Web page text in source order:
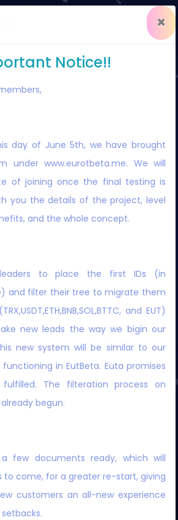
×
Notice!!
day of June 5th, we have brought
under www.eurotbeta.me. We will
of joining once the final testing is
you the details of the project, level
and the whole concept.
to place the first IDs (in
and filter their tree to migrate them
and EUT)
new leads the way we bigin our
new system will be similar to our
in EutBeta. Euta promises
The filteration process on
begun.
few documents ready, which will
to come, for a greater re-start, giving
customers an all-new experience
staking and swapping
solutions.
OUR OWN DEVELOPED PLATFORM,
BLOCKCHAINS AT A TIME.